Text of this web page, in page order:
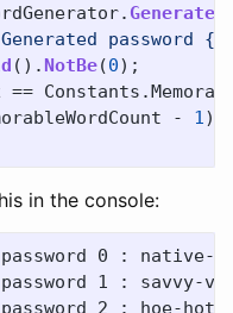
.
password
(). NotBe(0);
== Constants .
- 1);
in the console:
0 : native-
password 1 : savvy-
2 : hoe-